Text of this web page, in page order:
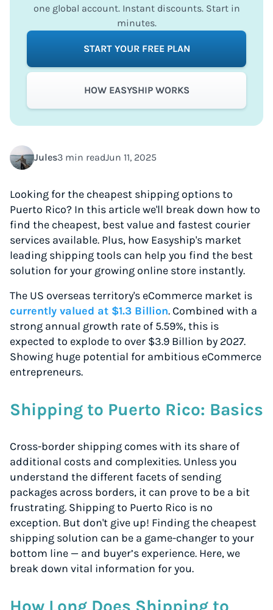
Jules3 min readJun 11, 2025
Looking for the cheapest shipping options to
Puerto Rico? In this article we'll break down how to
find the cheapest, best value and fastest courier
services available. Plus, how Easyship's market
leading shipping tools can help you find the best
solution for your growing online store instantly.
The US overseas territory's eCommerce market is
currently valued at $1.3 Billion. Combined with a
strong annual growth rate of 5.59%, this is
expected to explode to over $3.9 Billion by 2027.
Showing huge potential for ambitious eCommerce
entrepreneurs.
Shipping to Puerto Rico: Basics
Cross-border shipping comes with its share of
additional costs and complexities. Unless you
understand the different facets of sending
packages across borders, it can prove to be a bit
frustrating. Shipping to Puerto Rico is no
exception. But don't give up! Finding the cheapest
shipping solution can be a game-changer to your
bottom line — and buyer’s experience. Here, we
break down vital information for you.
one global account. Instant discounts. Start in
minutes.
START YOUR FREE PLAN
HOW EASYSHIP WORKS